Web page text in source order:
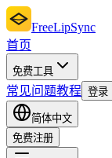
FreeLipSync
首页
免费工具
常见问题教程 登录
简体中文
免费注册